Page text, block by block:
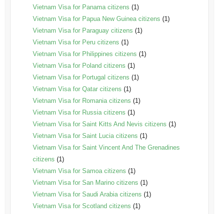
Vietnam Visa for Panama citizens (1)
Vietnam Visa for Papua New Guinea citizens (1)
Vietnam Visa for Paraguay citizens (1)
Vietnam Visa for Peru citizens (1)
Vietnam Visa for Philippines citizens (1)
Vietnam Visa for Poland citizens (1)
Vietnam Visa for Portugal citizens (1)
Vietnam Visa for Qatar citizens (1)
Vietnam Visa for Romania citizens (1)
Vietnam Visa for Russia citizens (1)
Vietnam Visa for Saint Kitts And Nevis citizens (1)
Vietnam Visa for Saint Lucia citizens (1)
Vietnam Visa for Saint Vincent And The Grenadines
citizens (1)
Vietnam Visa for Samoa citizens (1)
Vietnam Visa for San Marino citizens (1)
Vietnam Visa for Saudi Arabia citizens (1)
Vietnam Visa for Scotland citizens (1)